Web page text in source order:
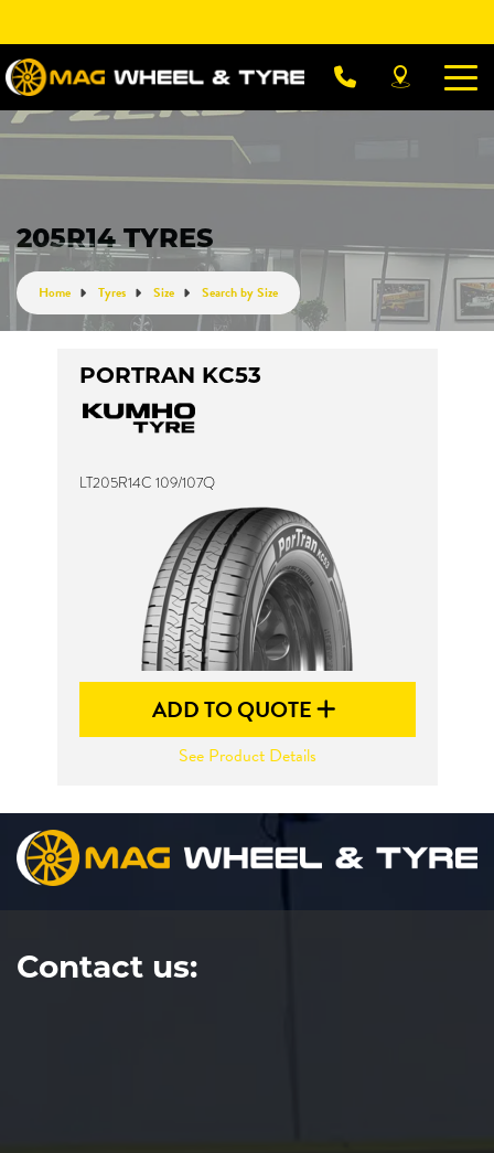
205R14 TYRES
Home Tyres Size Search by Size
PORTRAN KC53
LT205R14C 109/107Q
ADD TO QUOTE
See Product Details
Contact us:
Let us know what you need, and our team will
text you shortly.
Your details